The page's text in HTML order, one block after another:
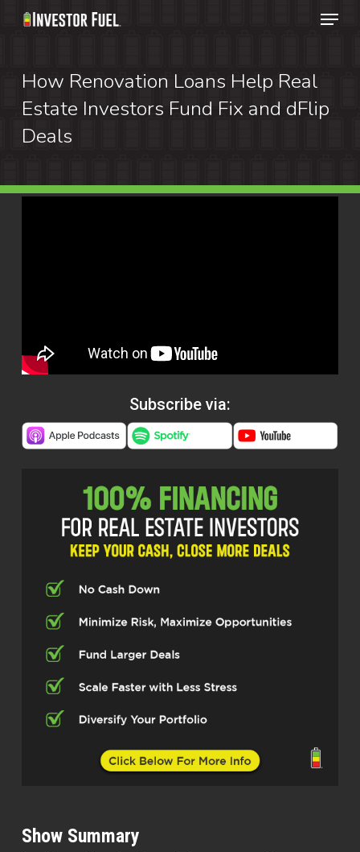
Skip
content
Menu
How Renovation Loans Help Real
Estate Investors Fund Fix and dFlip
Deals
Subscribe via:
Show Summary